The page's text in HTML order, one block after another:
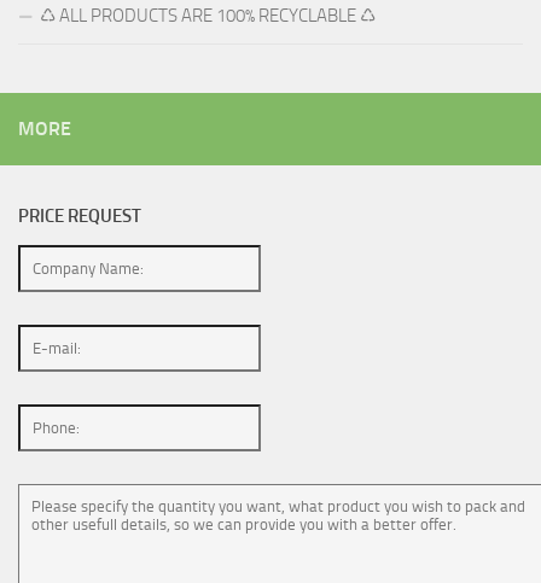
♺ ALL PRODUCTS ARE 100% RECYCLABLE ♺
MORE
PRICE REQUEST